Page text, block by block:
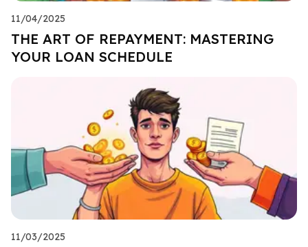
11/04/2025
THE ART OF REPAYMENT: MASTERING
YOUR LOAN SCHEDULE
11/03/2025